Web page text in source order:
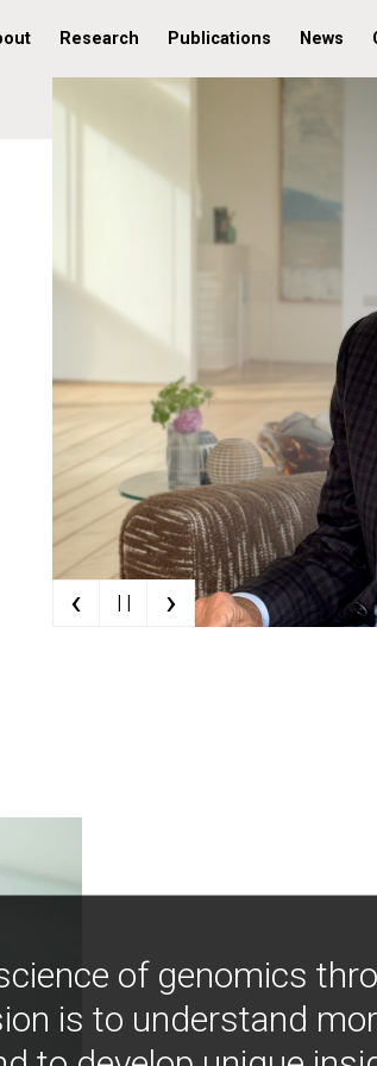
Research Publications News
‹ | | ›
of genomics
is to understand